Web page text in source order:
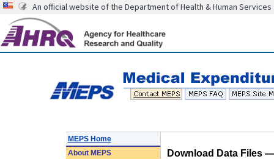
An official website of the Department of Health & Human Services
MEPS Home
AboutMEPS
Download Data Files